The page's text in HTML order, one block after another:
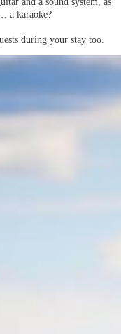
a karaoke?
during your stay too.